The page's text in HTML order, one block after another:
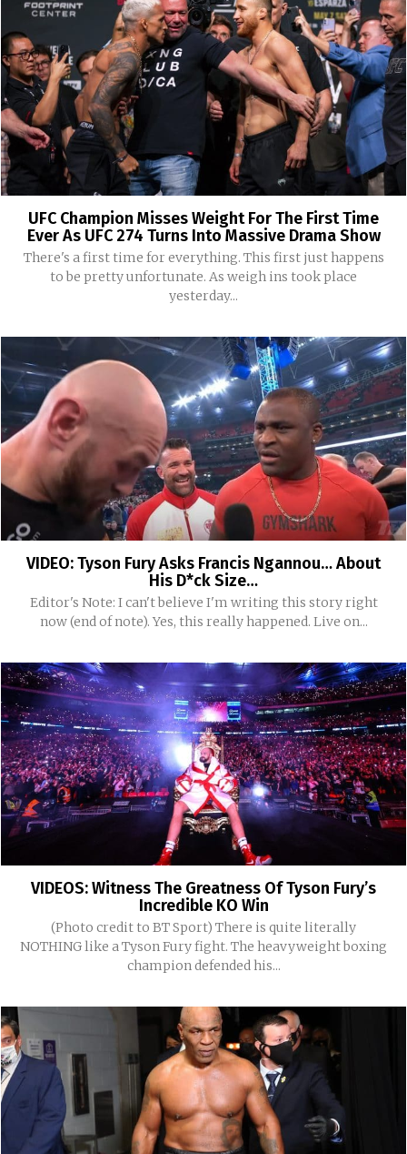
UFC Champion Misses Weight For The First Time
Ever As UFC 274 Turns Into Massive Drama Show
There's a first time for everything. This first just happens
to be pretty unfortunate. As weigh ins took place
yesterday...
VIDEO: Tyson Fury Asks Francis Ngannou… About
His D*ck Size…
Editor's Note: I can't believe I'm writing this story right
now (end of note). Yes, this really happened. Live on...
VIDEOS: Witness The Greatness Of Tyson Fury’s
Incredible KO Win
(Photo credit to BT Sport) There is quite literally
NOTHING like a Tyson Fury fight. The heavyweight boxing
champion defended his...